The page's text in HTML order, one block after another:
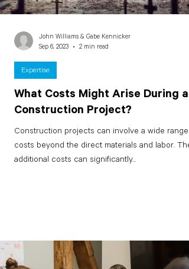
What Costs Might Arise During a
Construction Project?
Construction projects can involve a wide range
costs beyond the direct materials and labor.
additional costs can significantly...
Expertise
John Williams & Gabe Kennicker
Sep 6, 2023
2 min read